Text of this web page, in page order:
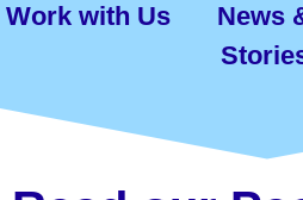
Work with Us
News